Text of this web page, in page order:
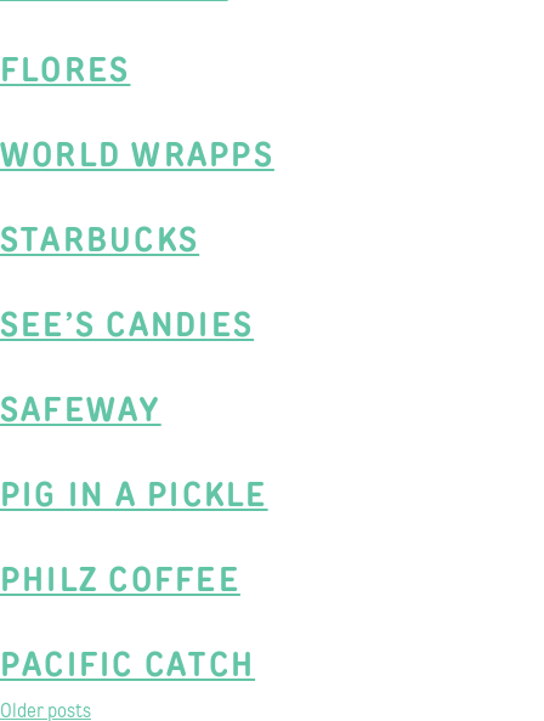
LYFT HERE
FLORES
WORLD WRAPPS
STARBUCKS
SEE’S CANDIES
SAFEWAY
PIG IN A PICKLE
PHILZ COFFEE
PACIFIC CATCH
Older posts